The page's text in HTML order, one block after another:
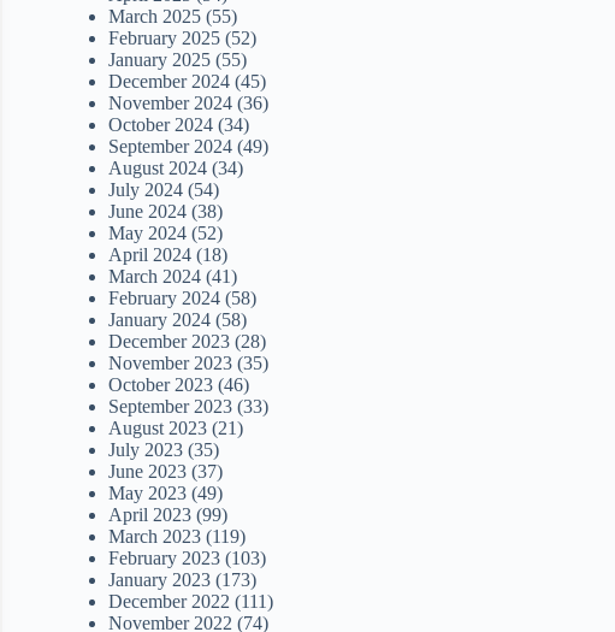
March 2025 (55)
February 2025 (52)
January 2025 (55)
December 2024 (45)
November 2024 (36)
October 2024 (34)
September 2024 (49)
August 2024 (34)
July 2024 (54)
June 2024 (38)
May 2024 (52)
April 2024 (18)
March 2024 (41)
February 2024 (58)
January 2024 (58)
December 2023 (28)
November 2023 (35)
October 2023 (46)
September 2023 (33)
August 2023 (21)
July 2023 (35)
June 2023 (37)
May 2023 (49)
April 2023 (99)
March 2023 (119)
February 2023 (103)
January 2023 (173)
December 2022 (111)
November 2022 (74)